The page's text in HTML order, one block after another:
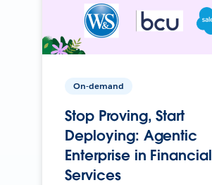
On-demand
Stop Proving, Start
Deploying: Agentic
Enterprise in Financial
Services